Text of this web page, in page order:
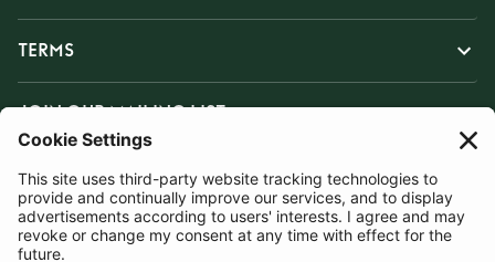
TERMS
JOIN OUR MAILING LIST
SUBSCRIBE